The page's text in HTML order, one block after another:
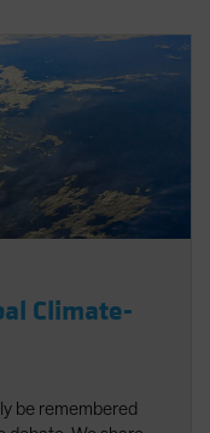
Climate-
be remembered